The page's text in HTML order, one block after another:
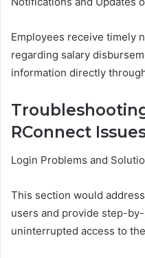
Employees receive timely
regarding salary
information directly
RConnect
Login Problems and
This section would
users and provide step-
uninterrupted access to